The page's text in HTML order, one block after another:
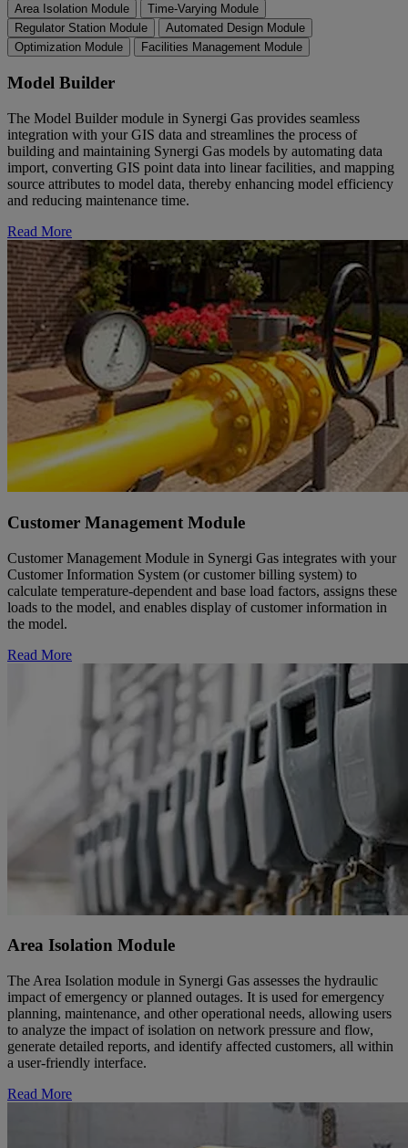
Area Isolation Module
Time-Varying Module
Regulator Station Module
Automated Design Module
Optimization Module
Facilities Management Module
Model Builder
The Model Builder module in Synergi Gas provides seamless
integration with your GIS data and streamlines the process of
building and maintaining Synergi Gas models by automating data
import, converting GIS point data into linear facilities, and mapping
source attributes to model data, thereby enhancing model efficiency
and reducing maintenance time.
Read More
Customer Management Module
Customer Management Module in Synergi Gas integrates with your
Customer Information System (or customer billing system) to
calculate temperature-dependent and base load factors, assigns these
loads to the model, and enables display of customer information in
the model.
Read More
Area Isolation Module
The Area Isolation module in Synergi Gas assesses the hydraulic
impact of emergency or planned outages. It is used for emergency
planning, maintenance, and other operational needs, allowing users
to analyze the impact of isolation on network pressure and flow,
generate detailed reports, and identify affected customers, all within
a user-friendly interface.
Read More